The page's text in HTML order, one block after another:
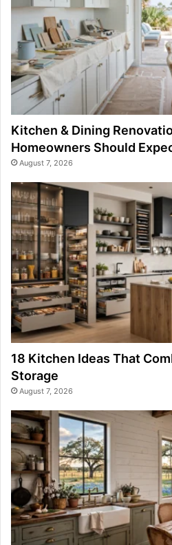
Kitchen & Dining
Homeowners Should
August 7, 2026
18 Kitchen Ideas That
Storage
August 7, 2026